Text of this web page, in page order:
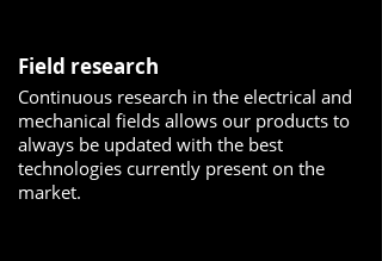
Field research
Continuous research in the electrical and
mechanical fields allows our products to
always be updated with the best
technologies currently present on the
market.